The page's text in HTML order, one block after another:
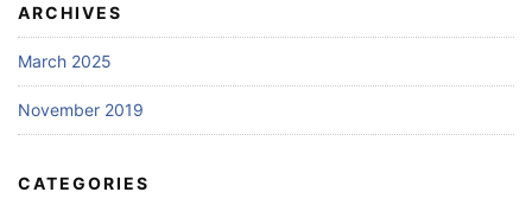
ARCHIVES
March 2025
November 2019
CATEGORIES